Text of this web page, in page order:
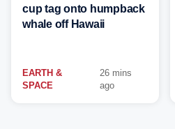
cup tag onto humpback
whale off Hawaii
EARTH &
SPACE
26 mins
ago